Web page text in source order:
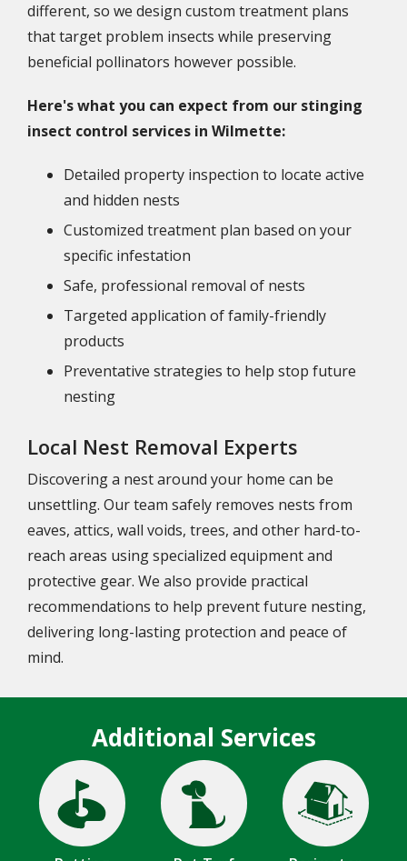
different, so we design custom treatment plans
that target problem insects while preserving
beneficial pollinators however possible.
Here's what you can expect from our stinging
insect control services in Wilmette:
Detailed property inspection to locate active
and hidden nests
Customized treatment plan based on your
specific infestation
Safe, professional removal of nests
Targeted application of family-friendly
products
Preventative strategies to help stop future
nesting
Local Nest Removal Experts
Discovering a nest around your home can be
unsettling. Our team safely removes nests from
eaves, attics, wall voids, trees, and other hard-to-
reach areas using specialized equipment and
protective gear. We also provide practical
recommendations to help prevent future nesting,
delivering long-lasting protection and peace of
mind.
Additional Services
Image Image Image